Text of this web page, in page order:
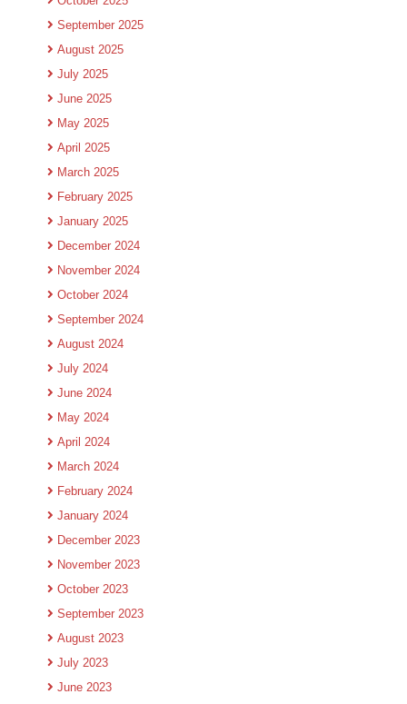
September 2025
August 2025
July 2025
June 2025
May 2025
April 2025
March 2025
February 2025
January 2025
December 2024
November 2024
October 2024
September 2024
August 2024
July 2024
June 2024
May 2024
April 2024
March 2024
February 2024
January 2024
December 2023
November 2023
October 2023
September 2023
August 2023
July 2023
June 2023